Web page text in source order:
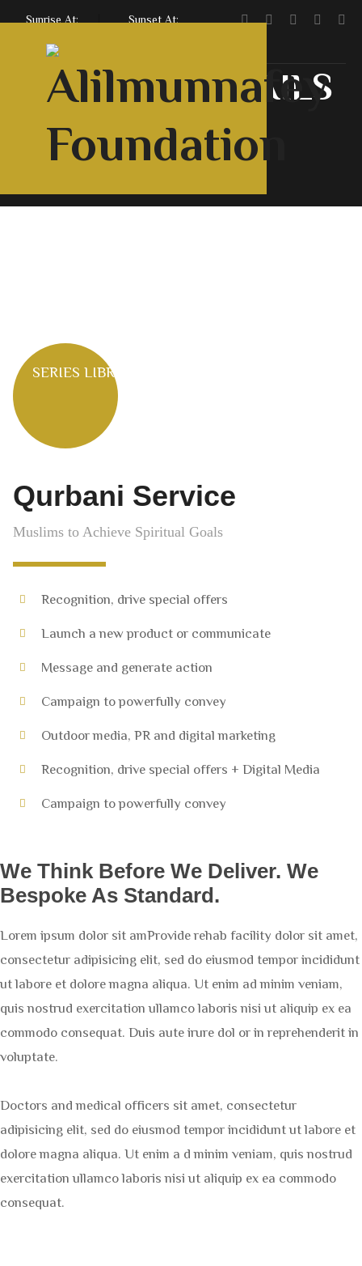
Sunrise At:
5:47 AM
Sunset At:
SERIES LIBRARY
SERVICE DETAILS
Services Qurbani Service
Qurbani Service
Muslims to Achieve Spiritual Goals
Recognition, drive special offers
Launch a new product or communicate
Message and generate action
Campaign to powerfully convey
Outdoor media, PR and digital marketing
Recognition, drive special offers + Digital Media
Campaign to powerfully convey
We Think Before We Deliver. We
Bespoke As Standard.
Lorem ipsum dolor sit amProvide rehab facility dolor sit amet,
consectetur adipisicing elit, sed do eiusmod tempor incididunt
ut labore et dolore magna aliqua. Ut enim ad minim veniam,
quis nostrud exercitation ullamco laboris nisi ut aliquip ex ea
commodo consequat. Duis aute irure dol or in reprehenderit in
voluptate.
Doctors and medical officers sit amet, consectetur
adipisicing elit, sed do eiusmod tempor incididunt ut labore et
dolore magna aliqua. Ut enim a d minim veniam, quis nostrud
exercitation ullamco laboris nisi ut aliquip ex ea commodo
consequat.